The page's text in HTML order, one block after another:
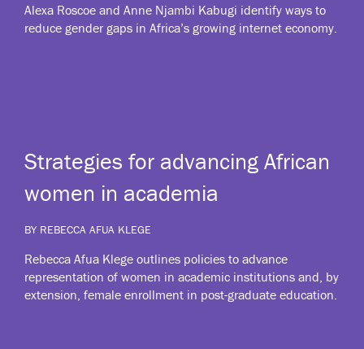
Alexa Roscoe and Anne Njambi Kabugi identify ways to
reduce gender gaps in Africa’s growing internet economy.
Strategies for advancing African
women in academia
BY REBECCA AFUA KLEGE
Rebecca Afua Klege outlines policies to advance
representation of women in academic institutions and, by
extension, female enrollment in post-graduate education.